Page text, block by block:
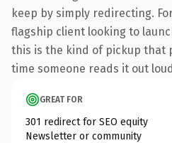
keep by simply redirecting.
flagship client looking to
this is the kind of pickup that
time someone reads it out
GREAT FOR
301 redirect for SEO equity
Newsletter or community